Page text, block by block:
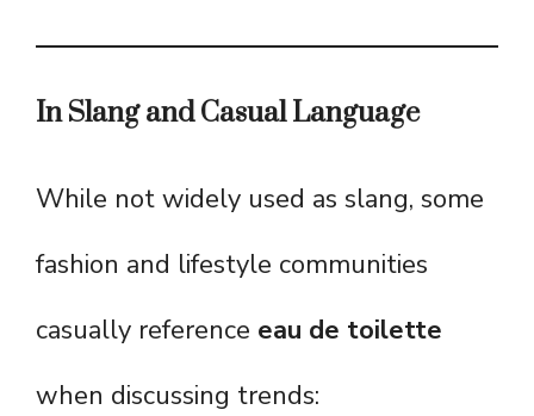
In Slang and Casual Language
While not widely used as slang, some
fashion and lifestyle communities
casually reference eau de toilette
when discussing trends: